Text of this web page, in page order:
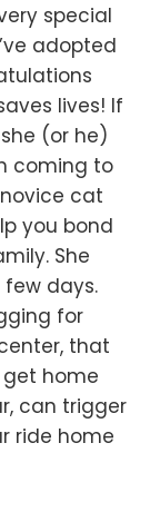
special
adopted
lives! If
(or he)
coming to
cat
you bond
She
days.
for
that
home
can trigger
ride home